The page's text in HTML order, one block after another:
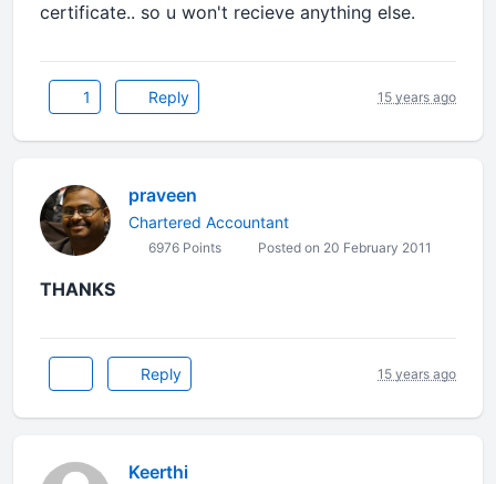
certificate.. so u won't recieve anything else.
1 Reply 15 years ago
praveen
Chartered Accountant
6976 Points Posted on 20 February 2011
THANKS
Reply 15 years ago
Keerthi